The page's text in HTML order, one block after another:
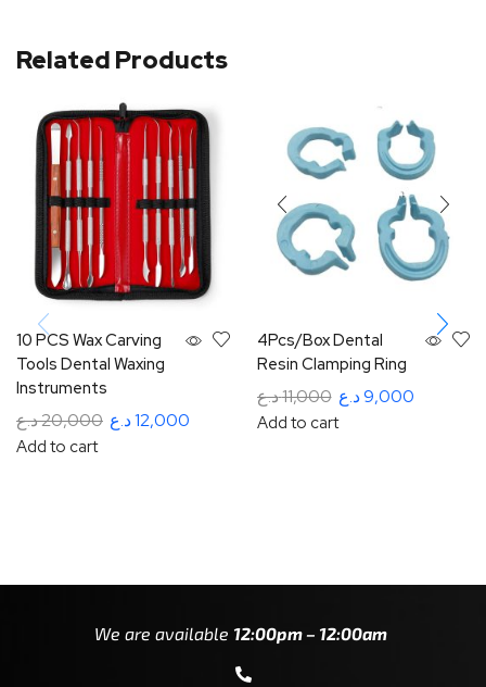
Related Products
10 PCS Wax Carving
Tools Dental Waxing
Instruments
20,000د.ع 12,000د.ع
Add to cart
4Pcs/Box Dental
Resin Clamping Ring
11,000د.ع 9,000د.ع
Add to cart
We are available 12:00pm – 12:00am